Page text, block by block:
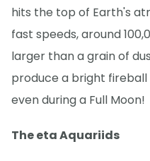
hits the top of Earth's
fast speeds, around
larger than a grain of
produce a bright
even during a Full Moon!
The eta Aquariids